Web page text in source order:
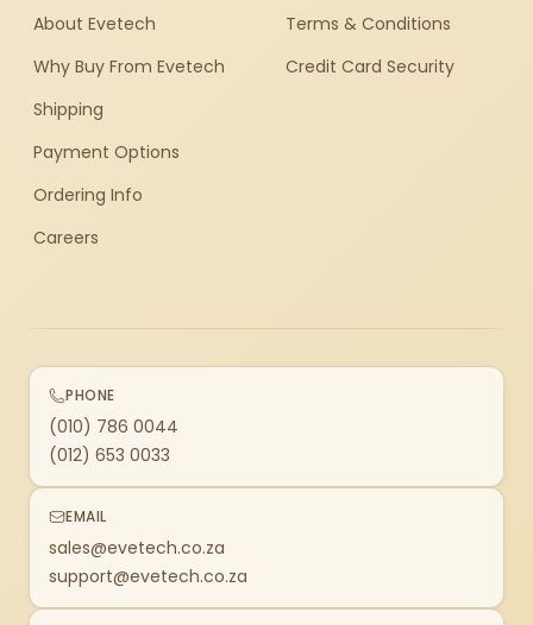
About Evetech
Why Buy From Evetech
Shipping
Payment Options
Ordering Info
Careers
Terms & Conditions
Credit Card Security
PHONE
(010) 786 0044
(012) 653 0033
EMAIL
sales@evetech.co.za
support@evetech.co.za